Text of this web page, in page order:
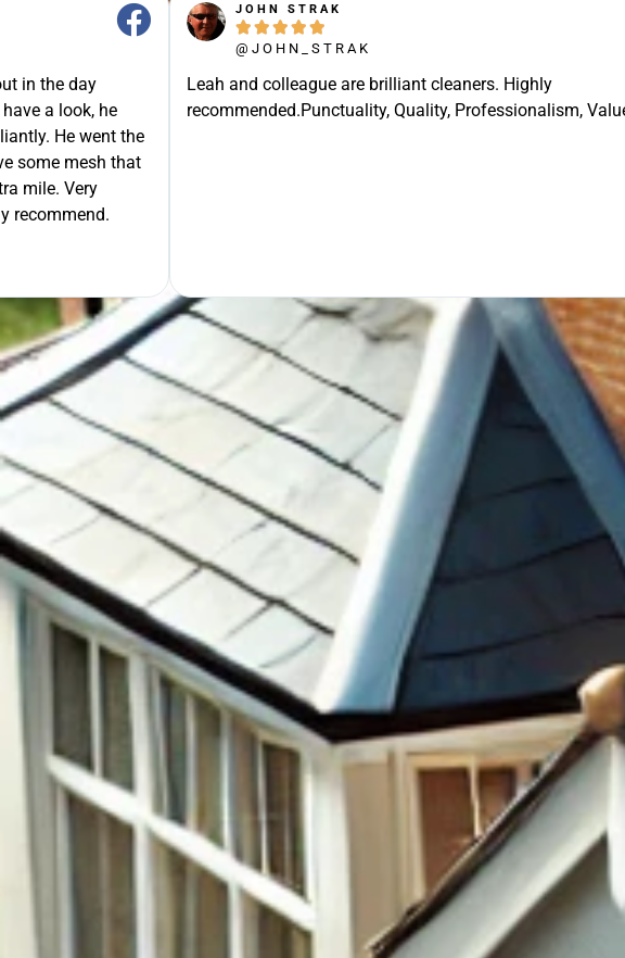
in the day
a look, he
He went the
some mesh that
mile. Very
recommend.
JOHN STRAK
    
@JOHN_STRAK
Leah and colleague are brilliant cleaners. Highly
recommended.Punctuality, Quality, Professionalism,